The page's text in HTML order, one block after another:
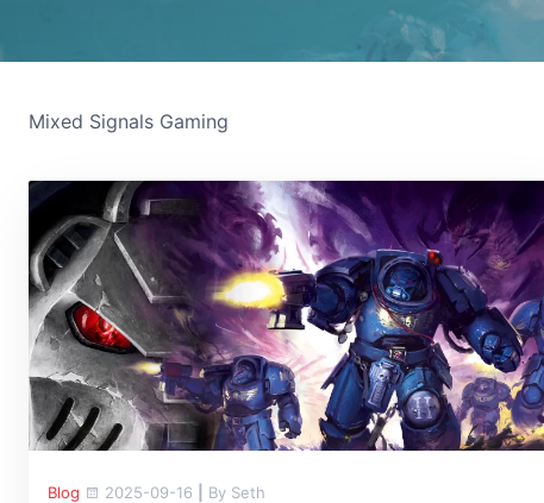
Mixed Signals Gaming
Blog 2025-09-16 By Seth